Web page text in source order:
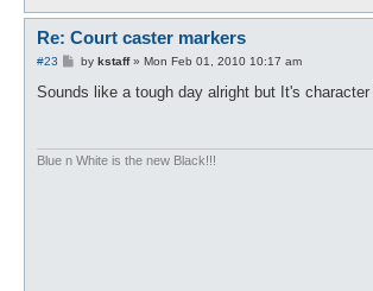
Re: Court caster markers
#23
P
s
by kstaff» Mon Feb 01, 2010 10:17 am
Sounds like a tough day alright but It's
Blue n White is the new Black!!!